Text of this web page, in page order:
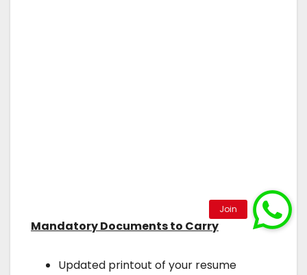
Mandatory Documents to Carry
Updated printout of your resume